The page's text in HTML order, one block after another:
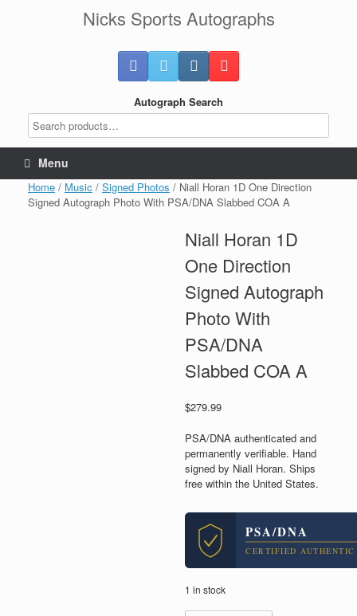
Nicks Sports Autographs
Autograph Search
Menu
Home / Music / Signed Photos / Niall Horan 1D One Direction
Signed Autograph Photo With PSA/DNA Slabbed COA A
Niall Horan 1D
One Direction
Signed Autograph
Photo With
PSA/DNA
Slabbed COA A
$279.99
PSA/DNA authenticated and
permanently verifiable. Hand
signed by Niall Horan. Ships
free within the United States.
PSA/DNA
CERTIFIED AUTHENTIC
1 in stock